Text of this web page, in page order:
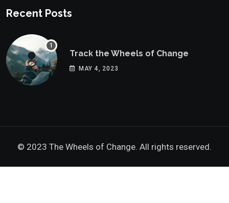
Recent Posts
Track the Wheels of Change
MAY 4, 2023
© 2023 The Wheels of Change. All rights reserved.